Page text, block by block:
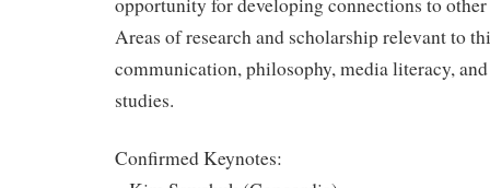
Areas of research and scholarship relevant to
communication, philosophy, media literacy,
studies.
Confirmed Keynotes: